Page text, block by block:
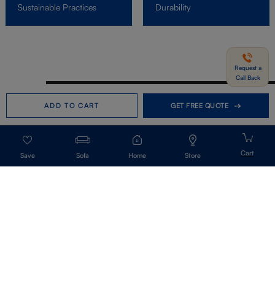
Sofa Home Store
ADD TO CART GET FREE QUOTE
Sustainable Practices
Durability
Need help in Buying?
Request a Call Back
Call us
Request a
Call Back